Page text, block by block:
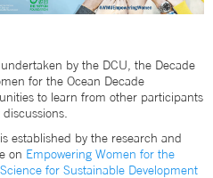
by the DCU, the Decade
for the Ocean Decade
to learn from other participants
established by the research and
on Empowering Women for the
for Sustainable Development